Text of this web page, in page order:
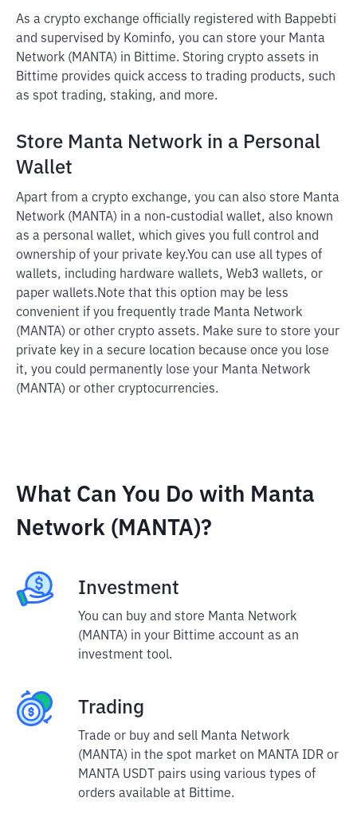
As a crypto exchange officially registered with Bappebti
and supervised by Kominfo, you can store your Manta
Network (MANTA) in Bittime. Storing crypto assets in
Bittime provides quick access to trading products, such
as spot trading, staking, and more.
Store Manta Network in a Personal
Wallet
Apart from a crypto exchange, you can also store Manta
Network (MANTA) in a non-custodial wallet, also known
as a personal wallet, which gives you full control and
ownership of your private key.You can use all types of
wallets, including hardware wallets, Web3 wallets, or
paper wallets. Note that this option may be less
convenient if you frequently trade Manta Network
(MANTA) or other crypto assets. Make sure to store your
private key in a secure location because once you lose
it, you could permanently lose your Manta Network
(MANTA) or other cryptocurrencies.
What Can You Do with Manta
Network (MANTA)?
Investment
You can buy and store Manta Network
(MANTA) in your Bittime account as an
investment tool.
Trading
Trade or buy and sell Manta Network
(MANTA) in the spot market on MANTA IDR or
MANTA USDT pairs using various types of
orders available at Bittime.